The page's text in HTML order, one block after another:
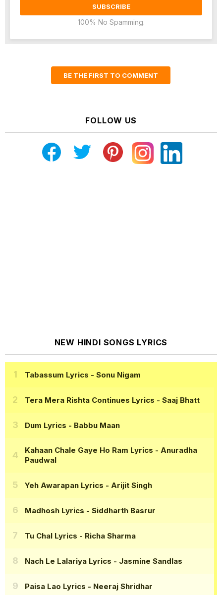
100% No Spamming.
BE THE FIRST TO COMMENT
FOLLOW US
NEW HINDI SONGS LYRICS
Tabassum Lyrics - Sonu Nigam
Tera Mera Rishta Continues Lyrics - Saaj Bhatt
Dum Lyrics - Babbu Maan
Kahaan Chale Gaye Ho Ram Lyrics - Anuradha
Paudwal
Yeh Awarapan Lyrics - Arijit Singh
Madhosh Lyrics - Siddharth Basrur
Tu Chal Lyrics - Richa Sharma
Nach Le Lalariya Lyrics - Jasmine Sandlas
Paisa Lao Lyrics - Neeraj Shridhar